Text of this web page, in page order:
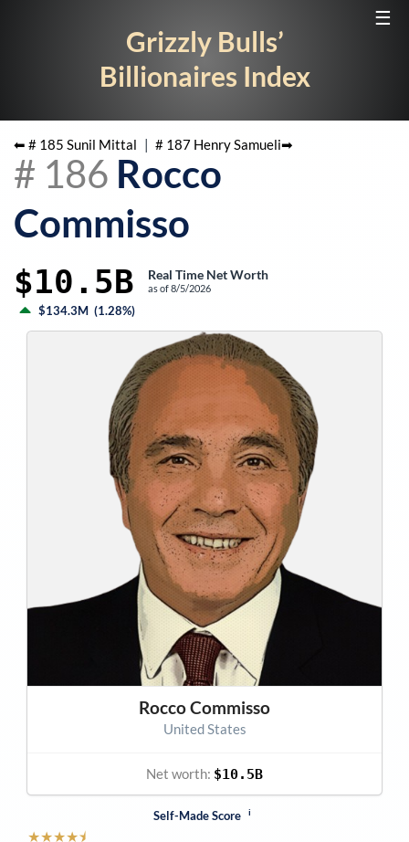
☰
Grizzly Bulls’
Billionaires Index
⬅ # 185 Sunil Mittal | # 187 Henry Samueli➡
# 186 Rocco
Commisso
$10.5B Real Time Net Worth
as of8/5/2026
$134.3M (1.28%)
Rocco Commisso
United States
Net worth: $10.5B
Self-Made Score i
★★★★⯨